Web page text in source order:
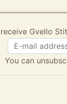
Gvello
You can